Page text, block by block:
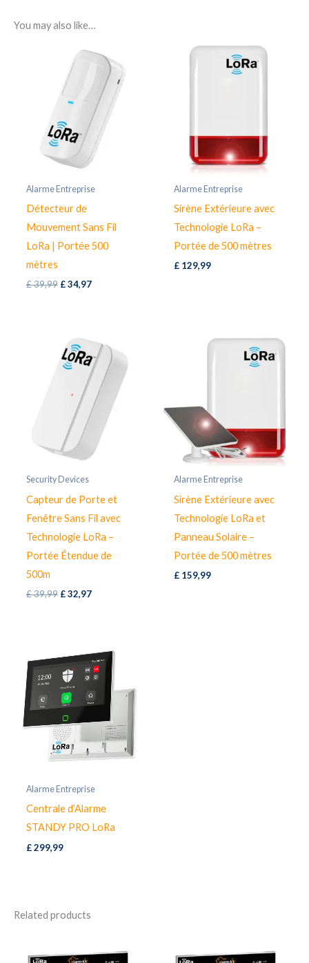
You may also like…
Alarme Entreprise
Détecteur de
Mouvement Sans Fil
LoRa | Portée 500
mètres
£39,99 Original
£34,97Current
Alarme Entreprise
Sirène Extérieure avec
Technologie LoRa –
Portée de 500 mètres
£129,99
Security Devices
Capteur de Porte et
Fenêtre Sans Fil avec
Technologie LoRa –
Portée Étendue de
500m
£39,99 Original
£32,97Current
Alarme Entreprise
Sirène Extérieure avec
Technologie LoRa et
Panneau Solaire –
Portée de 500 mètres
£159,99
Alarme Entreprise
Centrale d’Alarme
STANDY PRO LoRa
£299,99
Related products